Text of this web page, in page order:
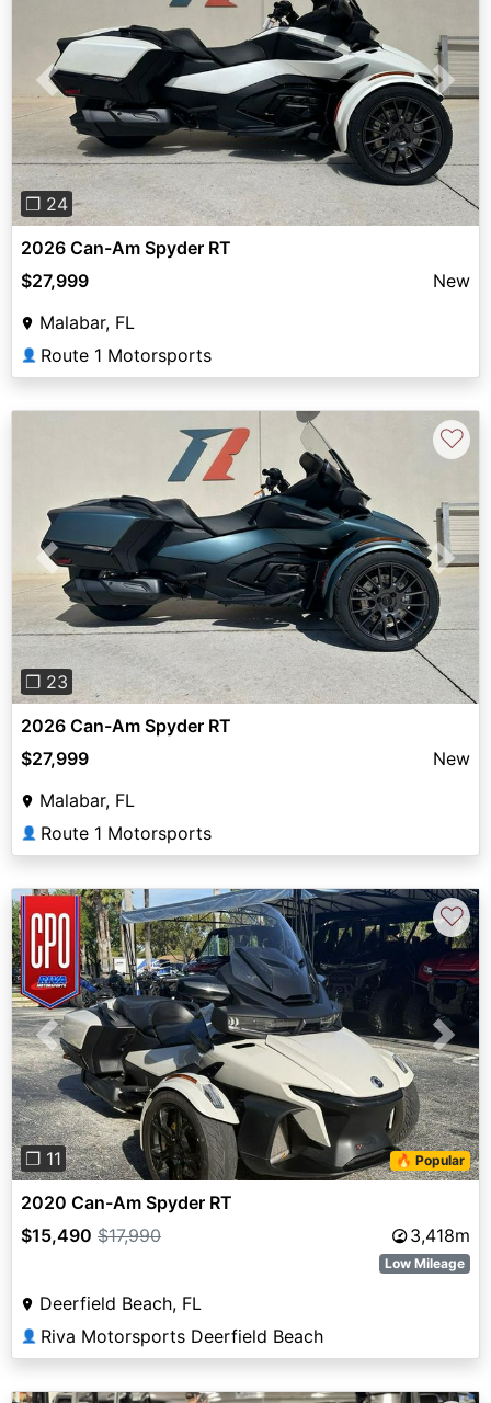
Previous Next
❐ 24
2026 Can-Am Spyder RT
$27,999
New
Malabar, FL
👤 Route 1 Motorsports
Previous Next
❐ 23
♡
2026 Can-Am Spyder RT
$27,999
New
Malabar, FL
👤 Route 1 Motorsports
Previous Next
❐ 11 🔥 Popular
♡
2020 Can-Am Spyder RT
$15,490 $17,990 3,418m
Low Mileage
Deerfield Beach, FL
👤 Riva Motorsports Deerfield Beach